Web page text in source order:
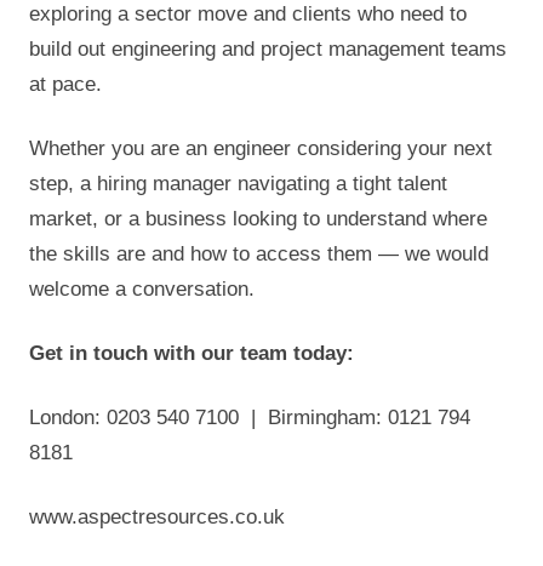
exploring a sector move and clients who need to
build out engineering and project management teams
at pace.
Whether you are an engineer considering your next
step, a hiring manager navigating a tight talent
market, or a business looking to understand where
the skills are and how to access them — we would
welcome a conversation.
Get in touch with our team today:
London: 0203 540 7100 | Birmingham: 0121 794
8181
www.aspectresources.co.uk